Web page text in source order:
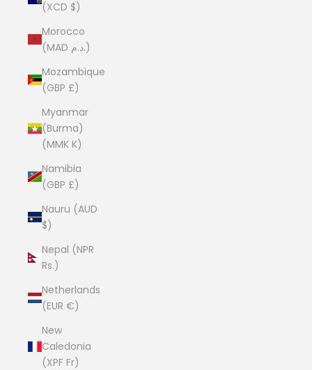
(XCD $)
Morocco
(MAD د.م.)
Mozambique
(GBP £)
Myanmar
(Burma)
(MMK K)
Namibia
(GBP £)
Nauru (AUD
$)
Nepal (NPR
Rs.)
Netherlands
(EUR €)
New
Caledonia
(XPF Fr)